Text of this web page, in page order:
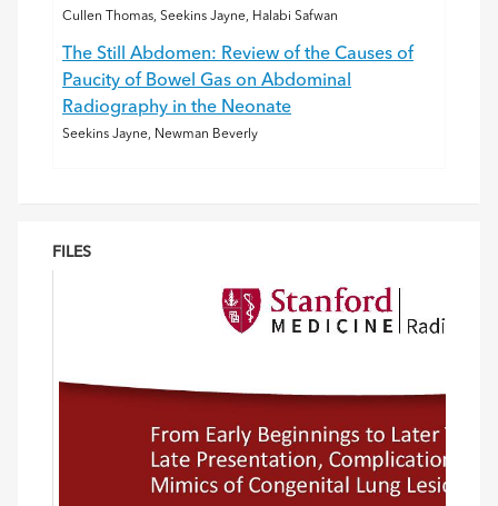
Cullen Thomas, Seekins Jayne, Halabi Safwan
The Still Abdomen: Review of the Causes of
Paucity of Bowel Gas on Abdominal
Radiography in the Neonate
Seekins Jayne, Newman Beverly
FILES